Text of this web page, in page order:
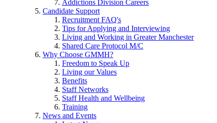
Addictions Division Careers
Candidate Support
Recruitment FAQ's
Tips for Applying and Interviewing
Living and Working in Greater Manchester
Shared Care Protocol M/C
Why Choose GMMH?
Freedom to Speak Up
Living our Values
Benefits
Staff Networks
Staff Health and Wellbeing
Training
News and Events